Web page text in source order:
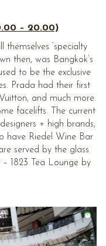
– 20.00)
‘specialty
then, was Bangkok’s
to be the exclusive
Prada had their first
and much more.
facelifts. The current
+ high brands,
have Riedel Wine Bar
served by the glass
– 1823 Tea Lounge by